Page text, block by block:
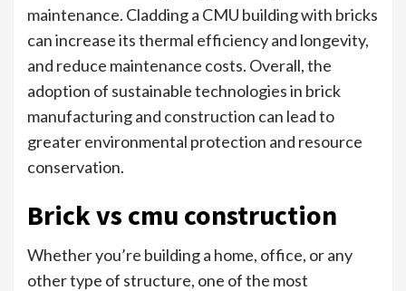
maintenance. Cladding a CMU building with bricks
can increase its thermal efficiency and longevity,
and reduce maintenance costs. Overall, the
adoption of sustainable technologies in brick
manufacturing and construction can lead to
greater environmental protection and resource
conservation.
Brick vs cmu construction
Whether you’re building a home, office, or any
other type of structure, one of the most